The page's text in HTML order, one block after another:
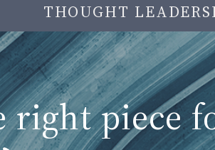
THOUGHT
right piece